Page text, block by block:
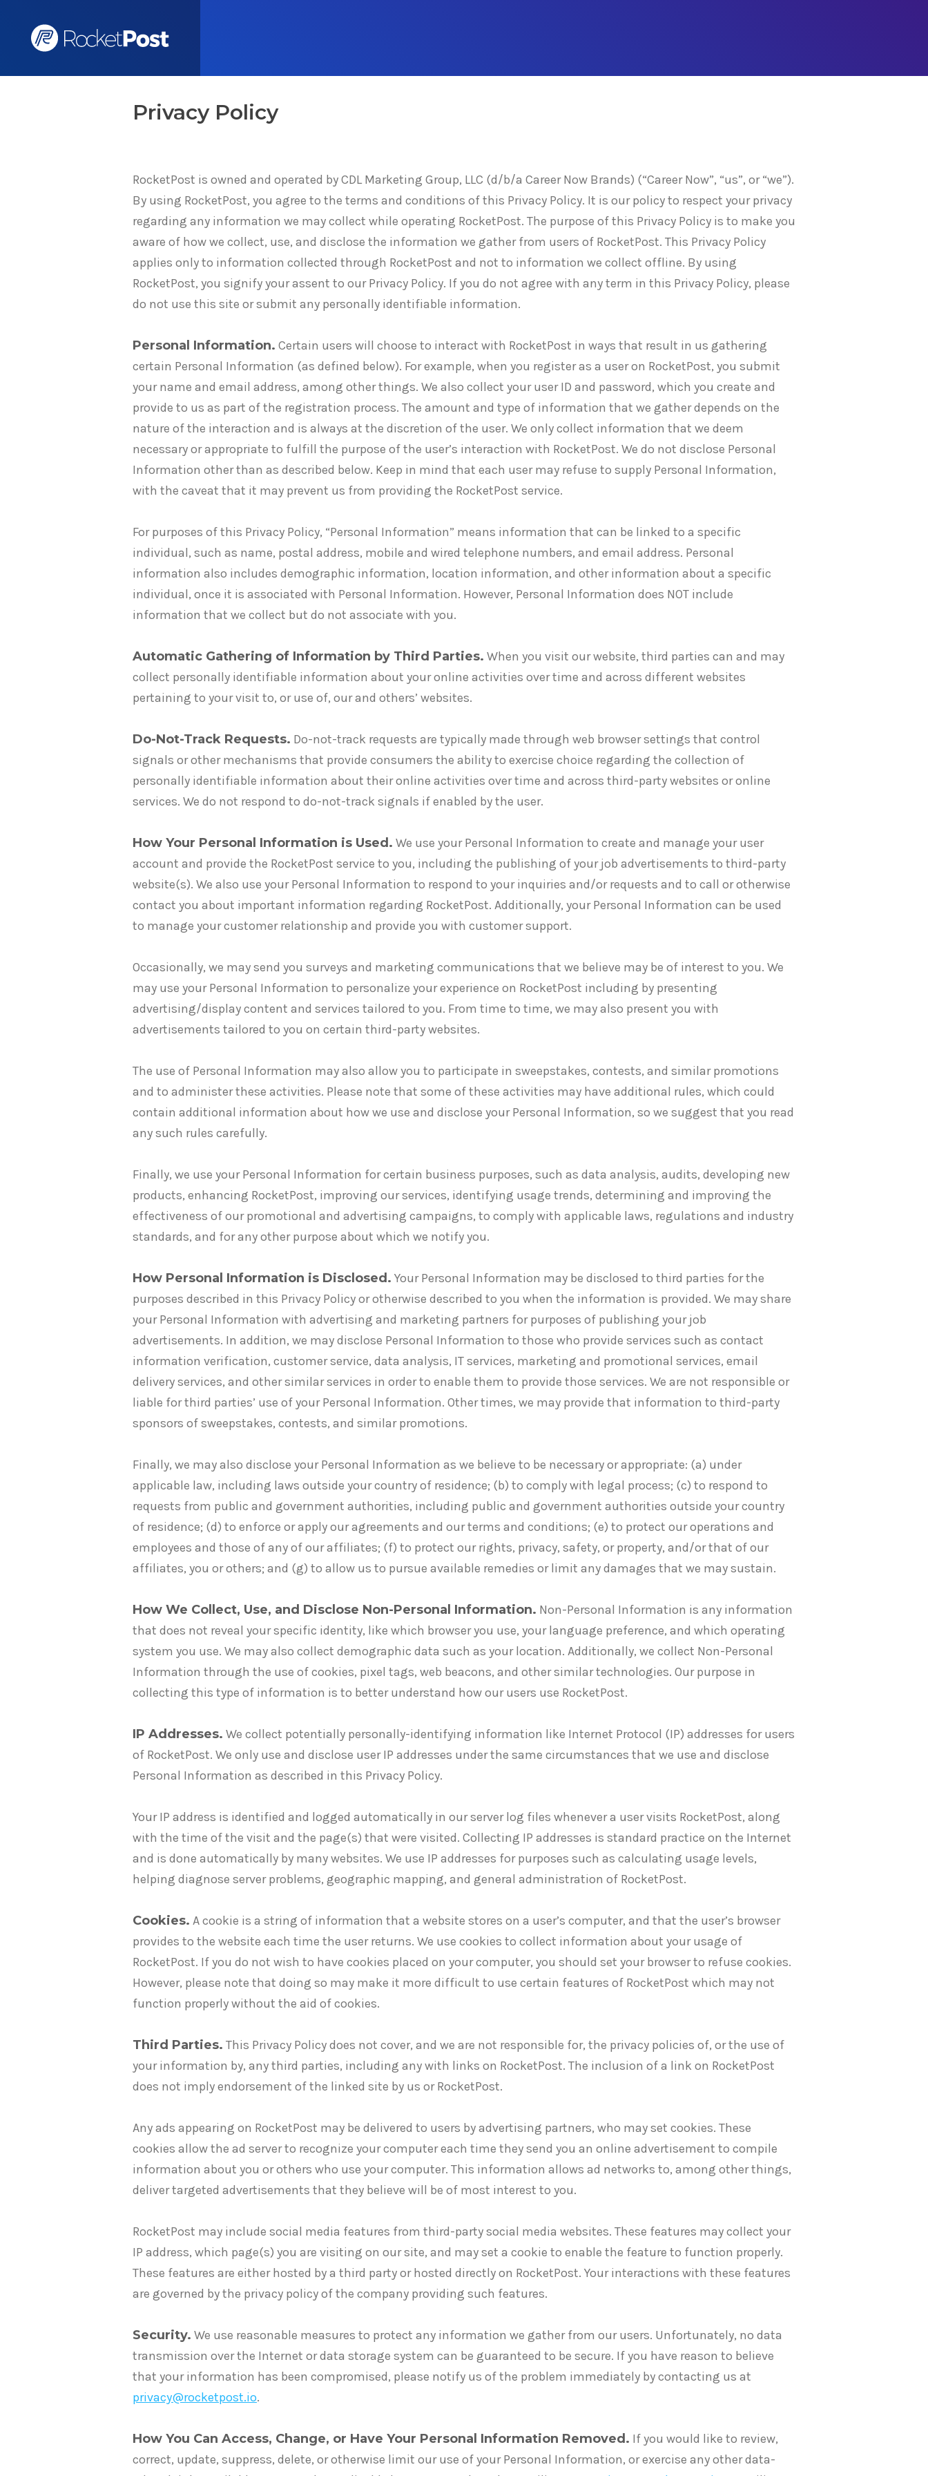
Privacy Policy
RocketPost is owned and operated by CDL Marketing Group, LLC (d/b/a Career Now Brands) (“Career Now”, “us”, or “we”).
By using RocketPost, you agree to the terms and conditions of this Privacy Policy. It is our policy to respect your privacy
regarding any information we may collect while operating RocketPost. The purpose of this Privacy Policy is to make you
aware of how we collect, use, and disclose the information we gather from users of RocketPost. This Privacy Policy
applies only to information collected through RocketPost and not to information we collect offline. By using
RocketPost, you signify your assent to our Privacy Policy. If you do not agree with any term in this Privacy Policy, please
do not use this site or submit any personally identifiable information.
Personal Information. Certain users will choose to interact with RocketPost in ways that result in us gathering
certain Personal Information (as defined below). For example, when you register as a user on RocketPost, you submit
your name and email address, among other things. We also collect your user ID and password, which you create and
provide to us as part of the registration process. The amount and type of information that we gather depends on the
nature of the interaction and is always at the discretion of the user. We only collect information that we deem
necessary or appropriate to fulfill the purpose of the user’s interaction with RocketPost. We do not disclose Personal
Information other than as described below. Keep in mind that each user may refuse to supply Personal Information,
with the caveat that it may prevent us from providing the RocketPost service.
For purposes of this Privacy Policy, “Personal Information” means information that can be linked to a specific
individual, such as name, postal address, mobile and wired telephone numbers, and email address. Personal
information also includes demographic information, location information, and other information about a specific
individual, once it is associated with Personal Information. However, Personal Information does NOT include
information that we collect but do not associate with you.
Automatic Gathering of Information by Third Parties. When you visit our website, third parties can and may
collect personally identifiable information about your online activities over time and across different websites
pertaining to your visit to, or use of, our and others’ websites.
Do-Not-Track Requests. Do-not-track requests are typically made through web browser settings that control
signals or other mechanisms that provide consumers the ability to exercise choice regarding the collection of
personally identifiable information about their online activities over time and across third-party websites or online
services. We do not respond to do-not-track signals if enabled by the user.
How Your Personal Information is Used. We use your Personal Information to create and manage your user
account and provide the RocketPost service to you, including the publishing of your job advertisements to third-party
website(s). We also use your Personal Information to respond to your inquiries and/or requests and to call or otherwise
contact you about important information regarding RocketPost. Additionally, your Personal Information can be used
to manage your customer relationship and provide you with customer support.
Occasionally, we may send you surveys and marketing communications that we believe may be of interest to you. We
may use your Personal Information to personalize your experience on RocketPost including by presenting
advertising/display content and services tailored to you. From time to time, we may also present you with
advertisements tailored to you on certain third-party websites.
The use of Personal Information may also allow you to participate in sweepstakes, contests, and similar promotions
and to administer these activities. Please note that some of these activities may have additional rules, which could
contain additional information about how we use and disclose your Personal Information, so we suggest that you read
any such rules carefully.
Finally, we use your Personal Information for certain business purposes, such as data analysis, audits, developing new
products, enhancing RocketPost, improving our services, identifying usage trends, determining and improving the
effectiveness of our promotional and advertising campaigns, to comply with applicable laws, regulations and industry
standards, and for any other purpose about which we notify you.
How Personal Information is Disclosed. Your Personal Information may be disclosed to third parties for the
purposes described in this Privacy Policy or otherwise described to you when the information is provided. We may share
your Personal Information with advertising and marketing partners for purposes of publishing your job
advertisements. In addition, we may disclose Personal Information to those who provide services such as contact
information verification, customer service, data analysis, IT services, marketing and promotional services, email
delivery services, and other similar services in order to enable them to provide those services. We are not responsible or
liable for third parties’ use of your Personal Information. Other times, we may provide that information to third-party
sponsors of sweepstakes, contests, and similar promotions.
Finally, we may also disclose your Personal Information as we believe to be necessary or appropriate: (a) under
applicable law, including laws outside your country of residence; (b) to comply with legal process; (c) to respond to
requests from public and government authorities, including public and government authorities outside your country
of residence; (d) to enforce or apply our agreements and our terms and conditions; (e) to protect our operations and
employees and those of any of our affiliates; (f) to protect our rights, privacy, safety, or property, and/or that of our
affiliates, you or others; and (g) to allow us to pursue available remedies or limit any damages that we may sustain.
How We Collect, Use, and Disclose Non-Personal Information. Non-Personal Information is any information
that does not reveal your specific identity, like which browser you use, your language preference, and which operating
system you use. We may also collect demographic data such as your location. Additionally, we collect Non-Personal
Information through the use of cookies, pixel tags, web beacons, and other similar technologies. Our purpose in
collecting this type of information is to better understand how our users use RocketPost.
IP Addresses. We collect potentially personally-identifying information like Internet Protocol (IP) addresses for users
of RocketPost. We only use and disclose user IP addresses under the same circumstances that we use and disclose
Personal Information as described in this Privacy Policy.
Your IP address is identified and logged automatically in our server log files whenever a user visits RocketPost, along
with the time of the visit and the page(s) that were visited. Collecting IP addresses is standard practice on the Internet
and is done automatically by many websites. We use IP addresses for purposes such as calculating usage levels,
helping diagnose server problems, geographic mapping, and general administration of RocketPost.
Cookies. A cookie is a string of information that a website stores on a user’s computer, and that the user’s browser
provides to the website each time the user returns. We use cookies to collect information about your usage of
RocketPost. If you do not wish to have cookies placed on your computer, you should set your browser to refuse cookies.
However, please note that doing so may make it more difficult to use certain features of RocketPost which may not
function properly without the aid of cookies.
Third Parties. This Privacy Policy does not cover, and we are not responsible for, the privacy policies of, or the use of
your information by, any third parties, including any with links on RocketPost. The inclusion of a link on RocketPost
does not imply endorsement of the linked site by us or RocketPost.
Any ads appearing on RocketPost may be delivered to users by advertising partners, who may set cookies. These
cookies allow the ad server to recognize your computer each time they send you an online advertisement to compile
information about you or others who use your computer. This information allows ad networks to, among other things,
deliver targeted advertisements that they believe will be of most interest to you.
RocketPost may include social media features from third-party social media websites. These features may collect your
IP address, which page(s) you are visiting on our site, and may set a cookie to enable the feature to function properly.
These features are either hosted by a third party or hosted directly on RocketPost. Your interactions with these features
are governed by the privacy policy of the company providing such features.
Security. We use reasonable measures to protect any information we gather from our users. Unfortunately, no data
transmission over the Internet or data storage system can be guaranteed to be secure. If you have reason to believe
that your information has been compromised, please notify us of the problem immediately by contacting us at
privacy@rocketpost.io.
How You Can Access, Change, or Have Your Personal Information Removed. If you would like to review,
correct, update, suppress, delete, or otherwise limit our use of your Personal Information, or exercise any other data-